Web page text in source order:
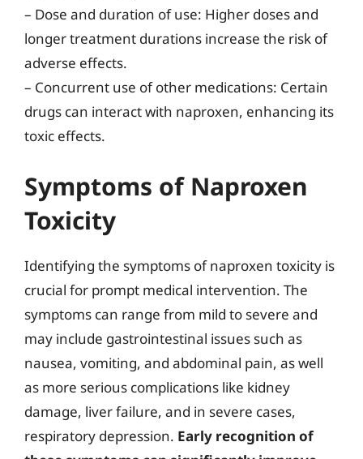
– Dose and duration of use: Higher doses and
longer treatment durations increase the risk of
adverse effects.
– Concurrent use of other medications: Certain
drugs can interact with naproxen, enhancing its
toxic effects.
Symptoms of Naproxen
Toxicity
Identifying the symptoms of naproxen toxicity is
crucial for prompt medical intervention. The
symptoms can range from mild to severe and
may include gastrointestinal issues such as
nausea, vomiting, and abdominal pain, as well
as more serious complications like kidney
damage, liver failure, and in severe cases,
respiratory depression. Early recognition of